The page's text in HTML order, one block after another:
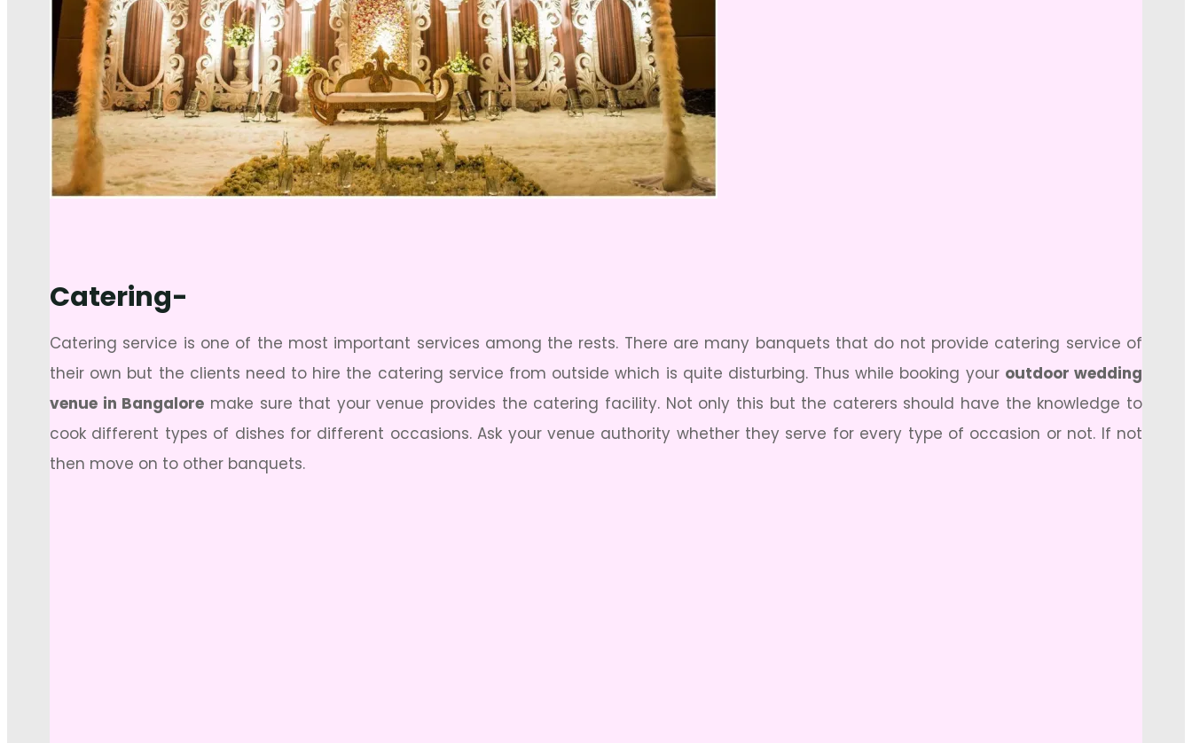
Catering-
Catering service is one of the most important services among the rests. There are many banquets that do not provide catering service of
their own but the clients need to hire the catering service from outside which is quite disturbing. Thus while booking your outdoor wedding
venue in Bangalore make sure that your venue provides the catering facility. Not only this but the caterers should have the knowledge to
cook different types of dishes for different occasions. Ask your venue authority whether they serve for every type of occasion or not. If not
then move on to other banquets.